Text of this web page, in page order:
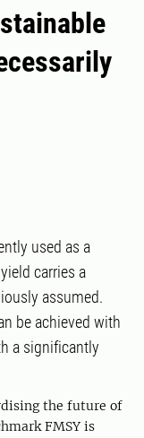
used as a
carries a
assumed.
be achieved with
a significantly
the future of
FMSY is